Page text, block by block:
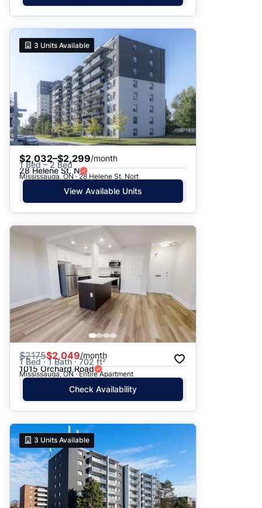
3 Units Available
$2,032–$2,299/month
1 Bed – 2 Bed
28 Helene St. N
Mississauga, ON · 28 Helene St. Nort
View Available Units
$2175$2,049/month
1 Bed · 1 Bath · 702 ft²
1015 Orchard Road
Mississauga, ON · Entire Apartment
Check Availability
3 Units Available